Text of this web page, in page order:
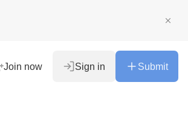
Join now Sign in Submit